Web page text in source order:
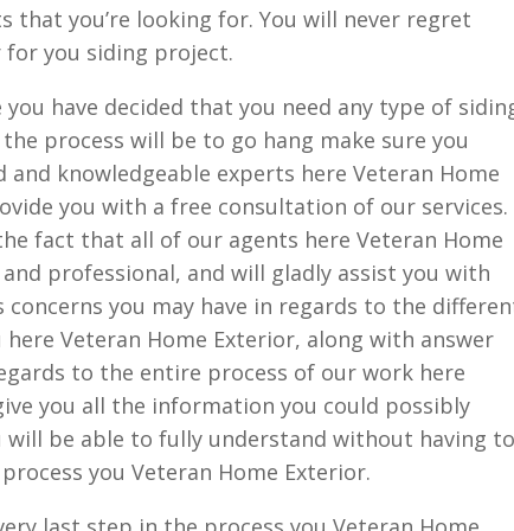
you’re looking for. You will never regret
for you siding project.
have decided that you need any type of
process will be to go hang make sure you
knowledgeable experts here Veteran Home
you with a free consultation of our services.
fact that all of our agents here Veteran Home
professional, and will gladly assist you with
you may have in regards to the
Veteran Home Exterior, along with answer
to the entire process of our work here
you all the information you could possibly
will be able to fully understand without having to
you Veteran Home Exterior.